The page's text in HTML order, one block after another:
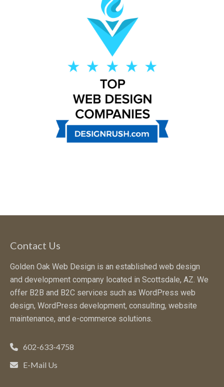
Contact Us
Golden Oak Web Design is an established web design
and development company located in Scottsdale, AZ. We
offer B2B and B2C services such as WordPress web
design, WordPress development, consulting, website
maintenance, and e-commerce solutions.
602-633-4758
E-Mail Us